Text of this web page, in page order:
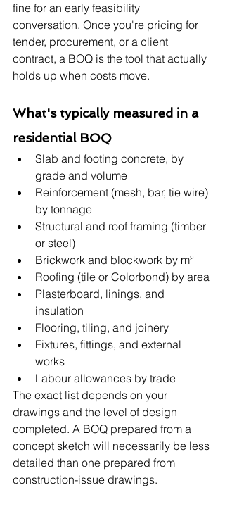
fine for an early feasibility
conversation. Once you're pricing for
tender, procurement, or a client
contract, a BOQ is the tool that actually
holds up when costs move.
What's typically measured in a
residential BOQ
Slab and footing concrete, by
grade and volume
Reinforcement (mesh, bar, tie wire)
by tonnage
Structural and roof framing (timber
or steel)
Brickwork and blockwork by m²
Roofing (tile or Colorbond) by area
Plasterboard, linings, and
insulation
Flooring, tiling, and joinery
Fixtures, fittings, and external
works
Labour allowances by trade
The exact list depends on your
drawings and the level of design
completed. A BOQ prepared from a
concept sketch will necessarily be less
detailed than one prepared from
construction-issue drawings.